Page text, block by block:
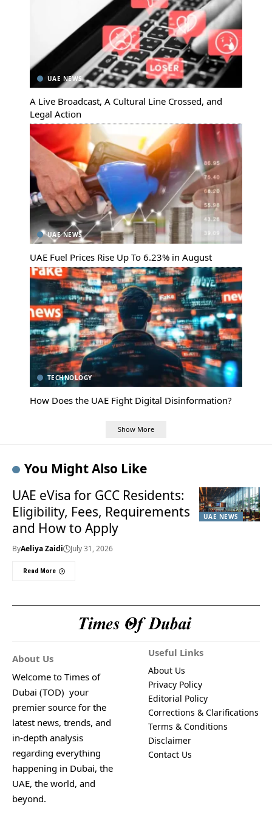
UAE NEWS
A Live Broadcast, A Cultural Line Crossed, and
Legal Action
UAE NEWS
UAE Fuel Prices Rise Up To 6.23% in August
TECHNOLOGY
How Does the UAE Fight Digital Disinformation?
Show More
You Might Also Like
UAE NEWS
UAE eVisa for GCC Residents:
Eligibility, Fees, Requirements
and How to Apply
ByAeliya Zaidi July 31, 2026
Read More
About Us
Welcome to Times of
Dubai (TOD) your
premier source for the
latest news, trends, and
in-depth analysis
regarding everything
happening in Dubai, the
UAE, the world, and
beyond.
Useful Links
About Us
Privacy Policy
Editorial Policy
Corrections & Clarifications
Terms & Conditions
Disclaimer
Contact Us